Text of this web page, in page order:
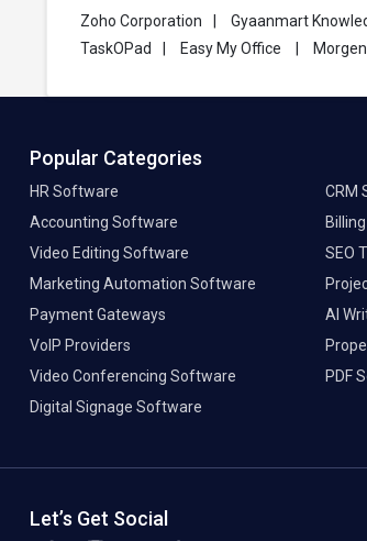
Zoho Corporation Gyaanmart
TaskOPad
Easy My Office Morgen
Popular Categories
HR Software
CRM
Accounting Software
Video Editing Software
SEO
Marketing Automation Software
Payment Gateways
AI
VoIP Providers
Video Conferencing Software
PDF
Digital Signage Software
Let’s Get Social